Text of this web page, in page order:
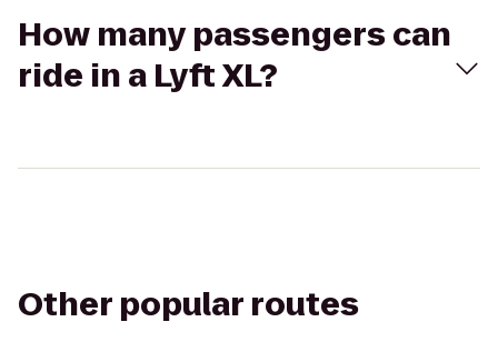
How many passengers can
ride in a Lyft XL?
Other popular routes